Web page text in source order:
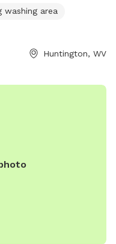
option for dog owners
For more
.
washing area
Huntington, WV